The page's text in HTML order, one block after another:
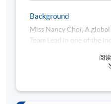
Algorithmic Trading with
Background
Miss Nancy Choi, A
Team Lead in one of the
analytics, project
阅